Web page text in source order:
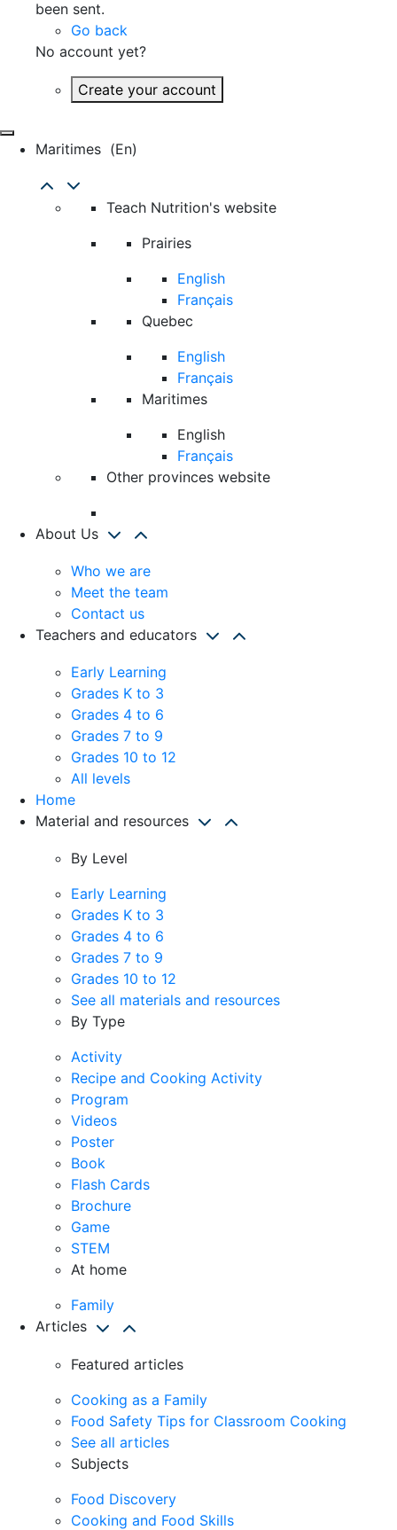
been sent.
Go back
No account yet?
Create your account
Maritimes (en)
Teach Nutrition's website
Prairies
English
Français
Quebec
English
Français
Maritimes
English
Français
Other provinces website
About Us
Who we are
Meet the team
Contact us
Teachers and educators
Early Learning
Grades K to 3
Grades 4 to 6
Grades 7 to 9
Grades 10 to 12
All levels
Home
Material and resources
By Level
Early Learning
Grades K to 3
Grades 4 to 6
Grades 7 to 9
Grades 10 to 12
See all materials and resources
By Type
Activity
Recipe and Cooking Activity
Program
Videos
Poster
Book
Flash Cards
Brochure
Game
STEM
At home
Family
Articles
Featured articles
Cooking as a Family
Food Safety Tips for Classroom Cooking
See all articles
Subjects
Food Discovery
Cooking and Food Skills